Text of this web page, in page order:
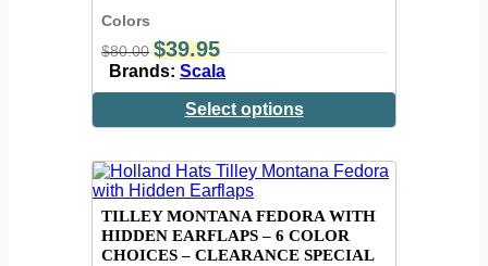
Colors
$80.00 $39.95
Brands: Scala
Select options
TILLEY MONTANA FEDORA WITH
HIDDEN EARFLAPS – 6 COLOR
CHOICES – CLEARANCE SPECIAL